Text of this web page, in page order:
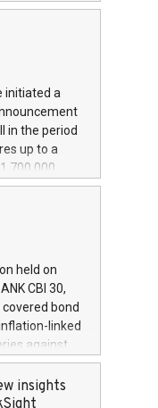
(CDP), for the
in
aimed at
The
profile, will
N.V.
power your
initiated a
in the period
up to a
been
(save for
5) and
referred
bought
trading for
held on
CBI 30,
bond
linked
against
clean
date is
rated A+
insights